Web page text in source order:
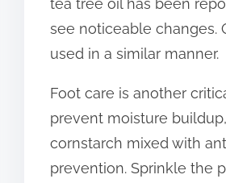
tea tree oil has been
see noticeable changes.
used in a similar manner.
Foot care is another
prevent moisture
cornstarch mixed with
prevention. Sprinkle the